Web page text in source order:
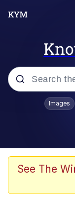
Popular
Meet
Images
See The